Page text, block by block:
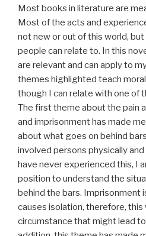
Most books in literature are
Most of the acts and
not new or out of this world,
people can relate to. In this
are relevant and can apply to
themes highlighted teach
though I can relate with one of
The first theme about the pain
and imprisonment has made
about what goes on behind
involved persons physically
have never experienced this, I
position to understand the
behind the bars. Imprisonment
causes isolation, therefore, this
circumstance that might lead